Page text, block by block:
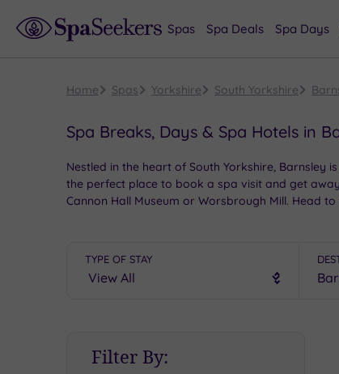
Spas Spa Deals Spa Days
Home Spas Yorkshire South Yorkshire
Spa Breaks, Days & Spa Hotels in
Nestled in the heart of South Yorkshire, Barnsley
the perfect place to book a spa visit and get
Cannon Hall Museum or Worsbrough Mill. Head
TYPE OF STAY
Filter By: